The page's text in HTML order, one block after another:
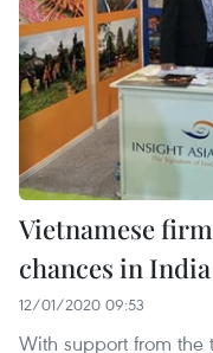
Vietnamese
chances in India
12/01/2020 09:53
With support from the